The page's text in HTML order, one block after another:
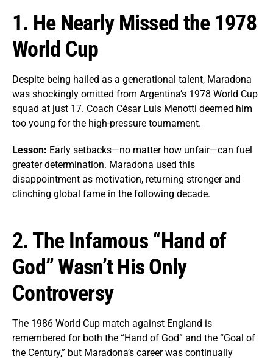
1. He Nearly Missed the 1978
World Cup
Despite being hailed as a generational talent, Maradona
was shockingly omitted from Argentina’s 1978 World Cup
squad at just 17. Coach César Luis Menotti deemed him
too young for the high-pressure tournament.
Lesson: Early setbacks—no matter how unfair—can fuel
greater determination. Maradona used this
disappointment as motivation, returning stronger and
clinching global fame in the following decade.
2. The Infamous “Hand of
God” Wasn’t His Only
Controversy
The 1986 World Cup match against England is
remembered for both the “Hand of God” and the “Goal of
the Century,” but Maradona’s career was continually